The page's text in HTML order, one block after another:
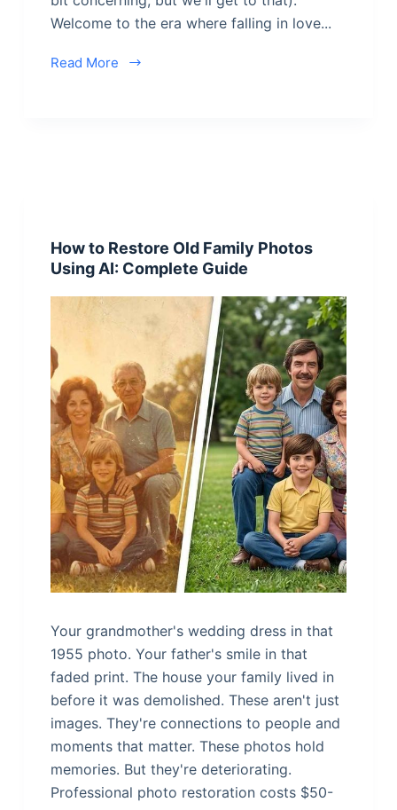
Welcome to the era where falling in love...
Read More
How to Restore Old Family Photos
Using AI: Complete Guide
Your grandmother's wedding dress in that
1955 photo. Your father's smile in that
faded print. The house your family lived in
before it was demolished. These aren't just
images. They're connections to people and
moments that matter. These photos hold
memories. But they're deteriorating.
Professional photo restoration costs $50-